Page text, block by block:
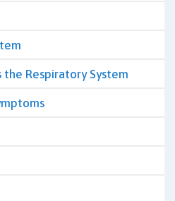
Respiratory System